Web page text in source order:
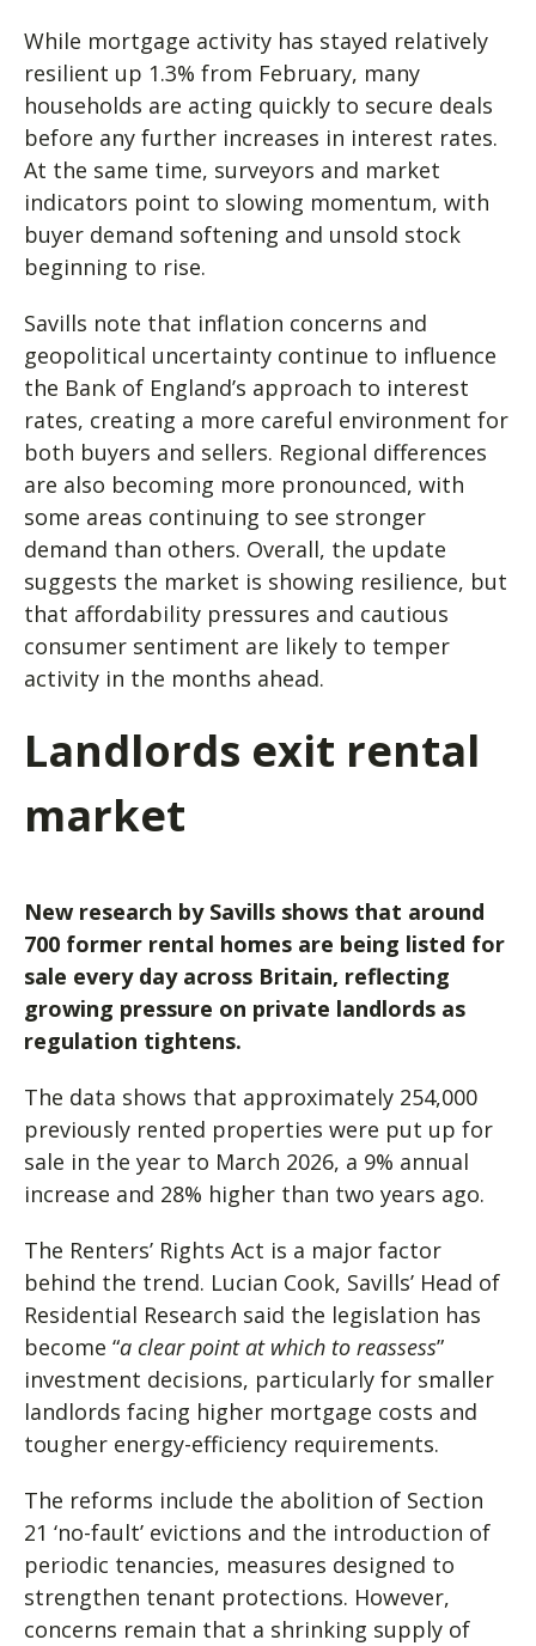
While mortgage activity has stayed relatively
resilient up 1.3% from February, many
households are acting quickly to secure deals
before any further increases in interest rates.
At the same time, surveyors and market
indicators point to slowing momentum, with
buyer demand softening and unsold stock
beginning to rise.
Savills note that inflation concerns and
geopolitical uncertainty continue to influence
the Bank of England’s approach to interest
rates, creating a more careful environment for
both buyers and sellers. Regional differences
are also becoming more pronounced, with
some areas continuing to see stronger
demand than others. Overall, the update
suggests the market is showing resilience, but
that affordability pressures and cautious
consumer sentiment are likely to temper
activity in the months ahead.
Landlords exit rental
market
New research by Savills shows that around
700 former rental homes are being listed for
sale every day across Britain, reflecting
growing pressure on private landlords as
regulation tightens.
The data shows that approximately 254,000
previously rented properties were put up for
sale in the year to March 2026, a 9% annual
increase and 28% higher than two years ago.
The Renters’ Rights Act is a major factor
behind the trend. Lucian Cook, Savills’ Head of
Residential Research said the legislation has
become “a clear point at which to reassess”
investment decisions, particularly for smaller
landlords facing higher mortgage costs and
tougher energy-efficiency requirements.
The reforms include the abolition of Section
21 ‘no-fault’ evictions and the introduction of
periodic tenancies, measures designed to
strengthen tenant protections. However,
concerns remain that a shrinking supply of